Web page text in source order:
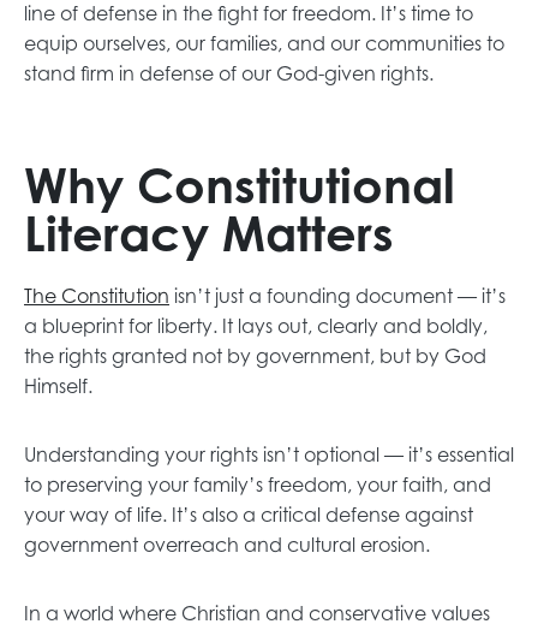
line of defense in the fight for freedom. It’s time to
equip ourselves, our families, and our communities to
stand firm in defense of our God-given rights.
Why Constitutional
Literacy Matters
The Constitution isn’t just a founding document — it’s
a blueprint for liberty. It lays out, clearly and boldly,
the rights granted not by government, but by God
Himself.
Understanding your rights isn’t optional — it’s essential
to preserving your family’s freedom, your faith, and
your way of life. It’s also a critical defense against
government overreach and cultural erosion.
In a world where Christian and conservative values